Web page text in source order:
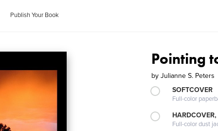
Publish Your Book
Pointing
by Julianne S. Peters
SOFTCOVER
Full-color
Full-color dust